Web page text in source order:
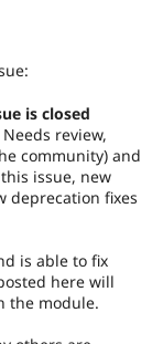
is closed
review,
community) and
issue, new
deprecation fixes
is able to fix
here will
the module.